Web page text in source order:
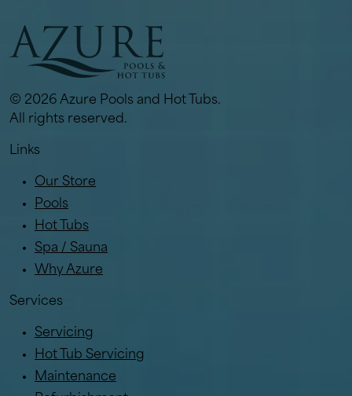
© 2026 Azure Pools and Hot Tubs.
All rights reserved.
Links
Our Store
Pools
Hot Tubs
Spa / Sauna
Why Azure
Services
Servicing
Hot Tub Servicing
Maintenance